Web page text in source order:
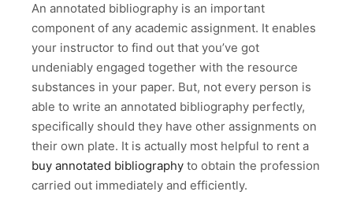
An annotated bibliography is an important
component of any academic assignment. It enables
your instructor to find out that you’ve got
undeniably engaged together with the resource
substances in your paper. But, not every person is
able to write an annotated bibliography perfectly,
specifically should they have other assignments on
their own plate. It is actually most helpful to rent a
buy annotated bibliography to obtain the profession
carried out immediately and efficiently.